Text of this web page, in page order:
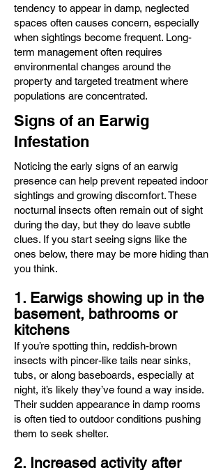
tendency to appear in damp, neglected
spaces often causes concern, especially
when sightings become frequent. Long-
term management often requires
environmental changes around the
property and targeted treatment where
populations are concentrated.
Signs of an Earwig
Infestation
Noticing the early signs of an earwig
presence can help prevent repeated indoor
sightings and growing discomfort. These
nocturnal insects often remain out of sight
during the day, but they do leave subtle
clues. If you start seeing signs like the
ones below, there may be more hiding than
you think.
1. Earwigs showing up in the
basement, bathrooms or
kitchens
If you’re spotting thin, reddish-brown
insects with pincer-like tails near sinks,
tubs, or along baseboards, especially at
night, it’s likely they’ve found a way inside.
Their sudden appearance in damp rooms
is often tied to outdoor conditions pushing
them to seek shelter.
2. Increased activity after